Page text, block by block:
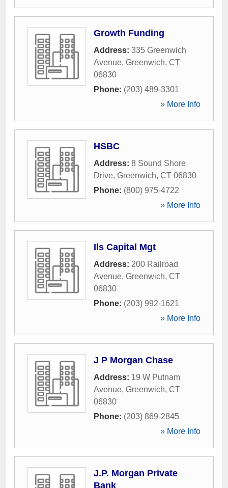
Growth Funding
Address: 335 Greenwich
Avenue, Greenwich, CT
06830
Phone: (203) 489-3301
» More Info
HSBC
Address: 8 Sound Shore
Drive, Greenwich, CT 06830
Phone: (800) 975-4722
» More Info
Ils Capital Mgt
Address: 200 Railroad
Avenue, Greenwich, CT
06830
Phone: (203) 992-1621
» More Info
J P Morgan Chase
Address: 19 W Putnam
Avenue, Greenwich, CT
06830
Phone: (203) 869-2845
» More Info
J.P. Morgan Private
Bank